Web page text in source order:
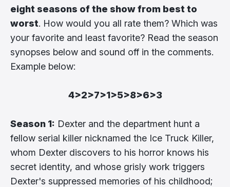
eight seasons of the show from best to
worst. How would you all rate them? Which was
your favorite and least favorite? Read the season
synopses below and sound off in the comments.
Example below:
4>2>7>1>5>8>6>3
Season 1: Dexter and the department hunt a
fellow serial killer nicknamed the Ice Truck Killer,
whom Dexter discovers to his horror knows his
secret identity, and whose grisly work triggers
Dexter's suppressed memories of his childhood;